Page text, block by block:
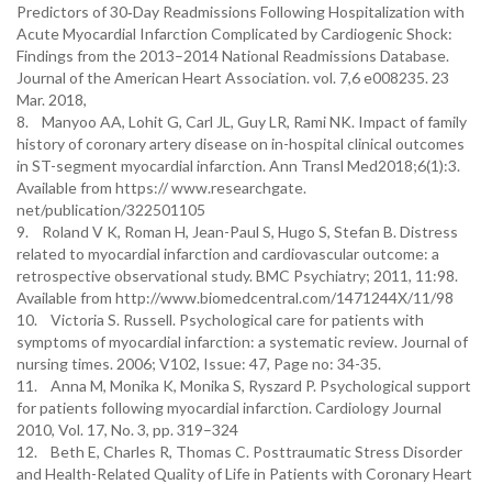
Predictors of 30‐Day Readmissions Following Hospitalization with
Acute Myocardial Infarction Complicated by Cardiogenic Shock:
Findings from the 2013–2014 National Readmissions Database.
Journal of the American Heart Association. vol. 7,6 e008235. 23
Mar. 2018,
8. Manyoo AA, Lohit G, Carl JL, Guy LR, Rami NK. Impact of family
history of coronary artery disease on in-hospital clinical outcomes
in ST-segment myocardial infarction. Ann Transl Med2018;6(1):3.
Available from https:// www.researchgate.
net/publication/322501105
9. Roland V K, Roman H, Jean-Paul S, Hugo S, Stefan B. Distress
related to myocardial infarction and cardiovascular outcome: a
retrospective observational study. BMC Psychiatry; 2011, 11:98.
Available from http://www.biomedcentral.com/1471244X/11/98
10. Victoria S. Russell. Psychological care for patients with
symptoms of myocardial infarction: a systematic review. Journal of
nursing times. 2006; V102, Issue: 47, Page no: 34-35.
11. Anna M, Monika K, Monika S, Ryszard P. Psychological support
for patients following myocardial infarction. Cardiology Journal
2010, Vol. 17, No. 3, pp. 319–324
12. Beth E, Charles R, Thomas C. Posttraumatic Stress Disorder
and Health-Related Quality of Life in Patients with Coronary Heart